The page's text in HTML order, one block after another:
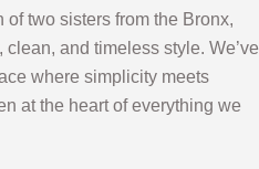
two sisters from the Bronx,
and timeless style. We’ve
where simplicity meets
at the heart of everything we